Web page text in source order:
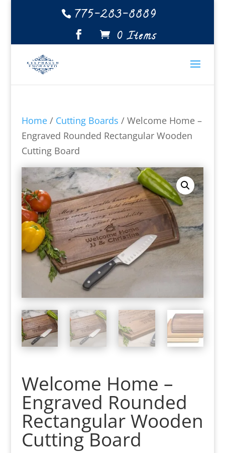
775-283-8889
0 Items
Home/ Cutting Boards / Welcome Home –
Engraved Rounded Rectangular Wooden
Cutting Board
Welcome Home –
Engraved Rounded
Rectangular Wooden
Cutting Board